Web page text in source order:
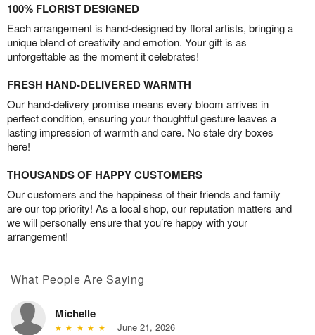
100% FLORIST DESIGNED
Each arrangement is hand-designed by floral artists, bringing a
unique blend of creativity and emotion. Your gift is as
unforgettable as the moment it celebrates!
FRESH HAND-DELIVERED WARMTH
Our hand-delivery promise means every bloom arrives in
perfect condition, ensuring your thoughtful gesture leaves a
lasting impression of warmth and care. No stale dry boxes
here!
THOUSANDS OF HAPPY CUSTOMERS
Our customers and the happiness of their friends and family
are our top priority! As a local shop, our reputation matters and
we will personally ensure that you’re happy with your
arrangement!
What People Are Saying
Michelle
June 21, 2026